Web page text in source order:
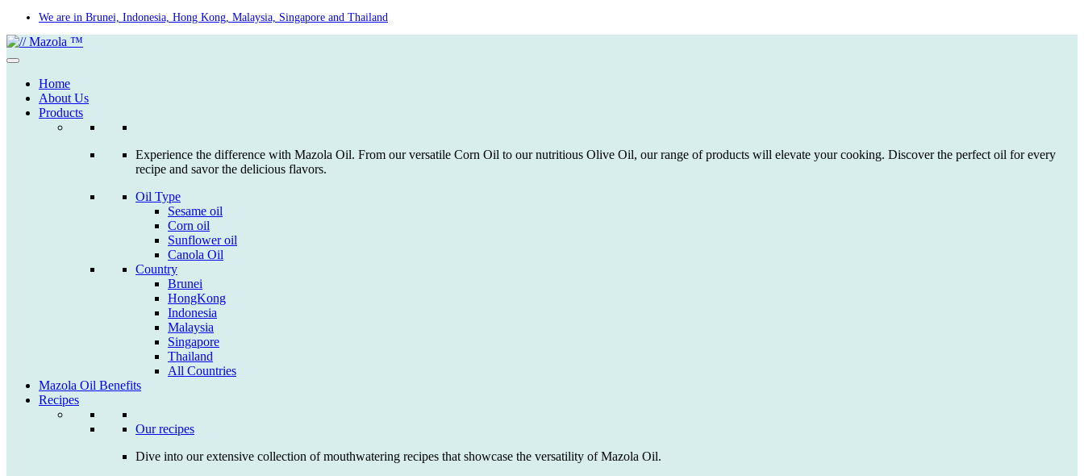
Skip
to
content
We are in Brunei, Indonesia, Hong Kong, Malaysia, Singapore and Thailand
Home
About Us
Products
Experience the difference with Mazola Oil. From our versatile Corn Oil to our nutritious Olive Oil, our range of products will elevate your cooking. Discover the perfect oil for every
recipe and savor the delicious flavors.
Oil Type
Sesame oil
Corn oil
Sunflower oil
Canola Oil
Country
Brunei
HongKong
Indonesia
Malaysia
Singapore
Thailand
All Countries
Mazola Oil Benefits
Recipes
Our recipes
Dive into our extensive collection of mouthwatering recipes that showcase the versatility of Mazola Oil.